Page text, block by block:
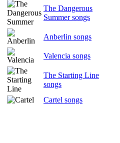
The Dangerous
Summer songs
Anberlin songs
Valencia songs
The Starting Line
songs
Cartel songs